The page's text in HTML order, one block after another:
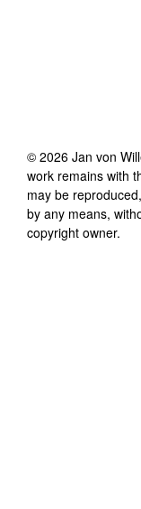
© 2026 Jan von
work remains with
may be
by any means,
copyright owner.